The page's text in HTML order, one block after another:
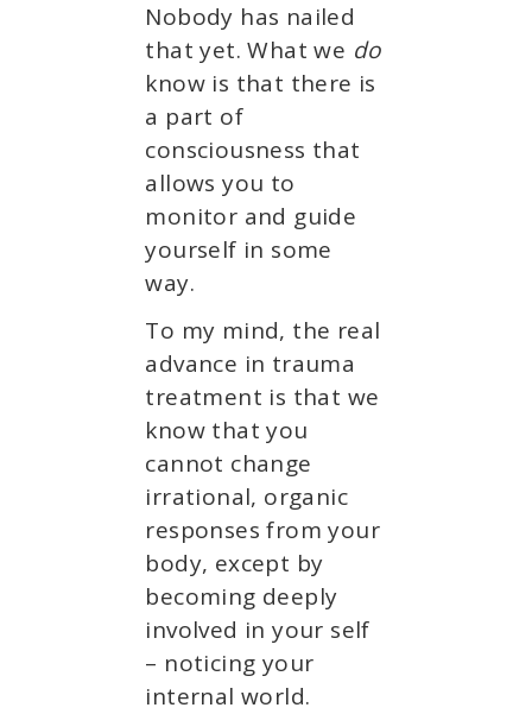
Nobody has nailed
that yet. What we do
know is that there is
a part of
consciousness that
allows you to
monitor and guide
yourself in some
way.
To my mind, the real
advance in trauma
treatment is that we
know that you
cannot change
irrational, organic
responses from your
body, except by
becoming deeply
involved in your self
– noticing your
internal world.